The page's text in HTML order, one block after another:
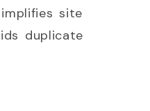
site
duplicate